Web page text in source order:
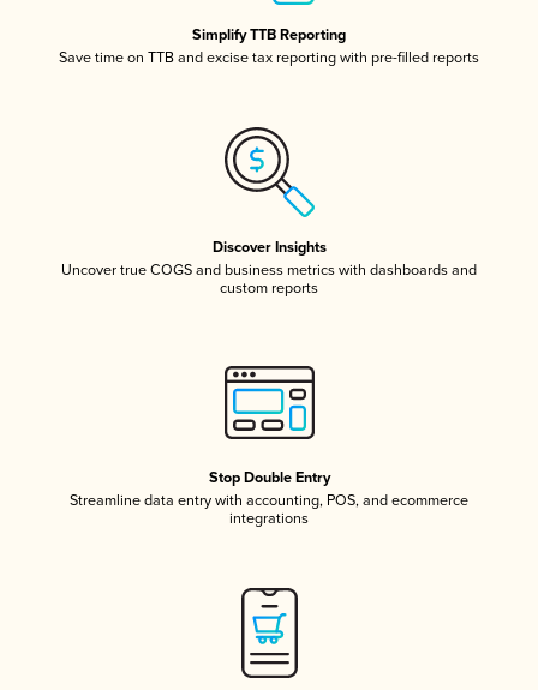
Simplify TTB Reporting
Save time on TTB and excise tax reporting with pre-filled reports
Discover Insights
Uncover true COGS and business metrics with dashboards and
custom reports
Stop Double Entry
Streamline data entry with accounting, POS, and ecommerce
integrations